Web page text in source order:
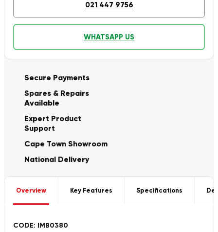
021 447 9756
WHATSAPP US
Secure Payments
Spares & Repairs
Available
Expert Product
Support
Cape Town Showroom
National Delivery
Overview Key Features Specifications
CODE: IMB0380